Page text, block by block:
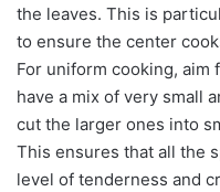
the leaves. This is
to ensure the center
For uniform cooking, aim
have a mix of very small
cut the larger ones into
This ensures that all the
level of tenderness and